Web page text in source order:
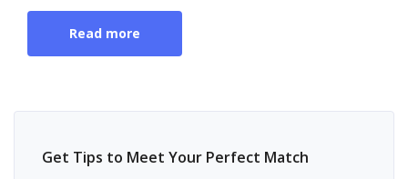
Read more
Get Tips to Meet Your Perfect Match